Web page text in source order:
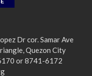
Dr cor. Samar Ave
Quezon City
or 8741-6172